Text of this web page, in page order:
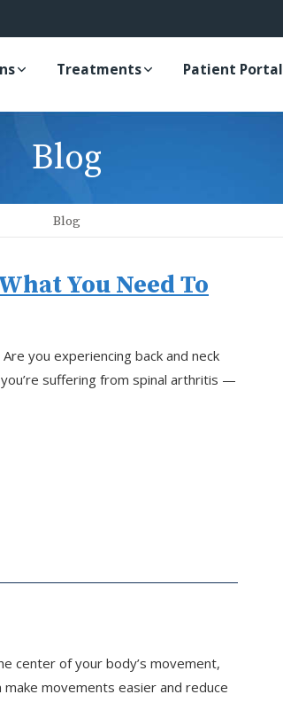
Treatments Patient Portal
Blog
Blog
You Need To
you experiencing back and neck
suffering from spinal arthritis —
center of your body’s movement,
make movements easier and reduce